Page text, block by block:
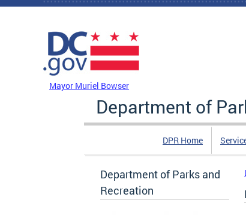
Skip to main content
Mayor Muriel Bowser
Department of
DPR Home
Department of Parks and
Recreation